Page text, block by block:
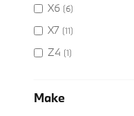
X6 (6)
X7 (11)
Z4 (1)
Make